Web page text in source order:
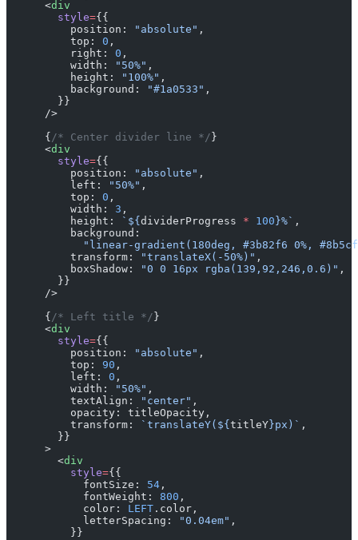
      <
div
        style
={{
          position:
"absolute" ,
          top:
0 ,
          right:
0 ,
          width:
"50%" ,
          height:
"100%" ,
          background:
"#1a0533" ,
        }}
      />
      {
/* Center divider line */ }
      <
div
        style
={{
          position:
"absolute" ,
          left:
"50%" ,
          top:
0 ,
          width:
3 ,
          height:
`${ dividerProgress * 100 }%` ,
          background:
"linear-gradient(180deg, #3b82f6 0%,
          transform:
"translateX(-50%)" ,
          boxShadow:
"0 0 16px rgba(139,92,246,0.6)" ,
        }}
      />
      {
/* Left title */ }
      <
div
        style
={{
          position:
"absolute" ,
          top:
90 ,
          left:
0 ,
          width:
"50%" ,
          textAlign:
"center" ,
          opacity: titleOpacity,
          transform:
`translateY(${ titleY }px)` ,
        }}
      >
        <
div
          style
={{
            fontSize:
54 ,
            fontWeight:
800 ,
            color:
LEFT .color,
            letterSpacing:
"0.04em" ,
          }}